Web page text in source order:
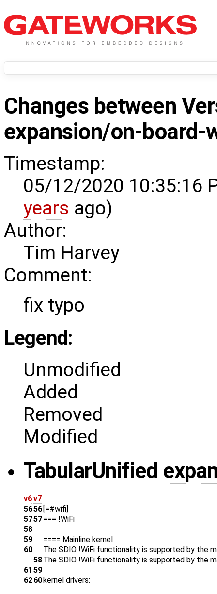
Changes between
expansion/on-board-
Timestamp:
05/12/2020 10:35:16
years ago)
Author:
Tim Harvey
Comment:
fix typo
Legend:
Unmodified
Added
Removed
Modified
TabularUnified
v6v7
5656 [=#wifi]
5757=== !WiFi
58
59
==== Mainline kernel
60
The SDIO !WiFi functionality is supported by the
58The SDIO !WiFi functionality is supported by the
61 59
6260 kernel drivers: